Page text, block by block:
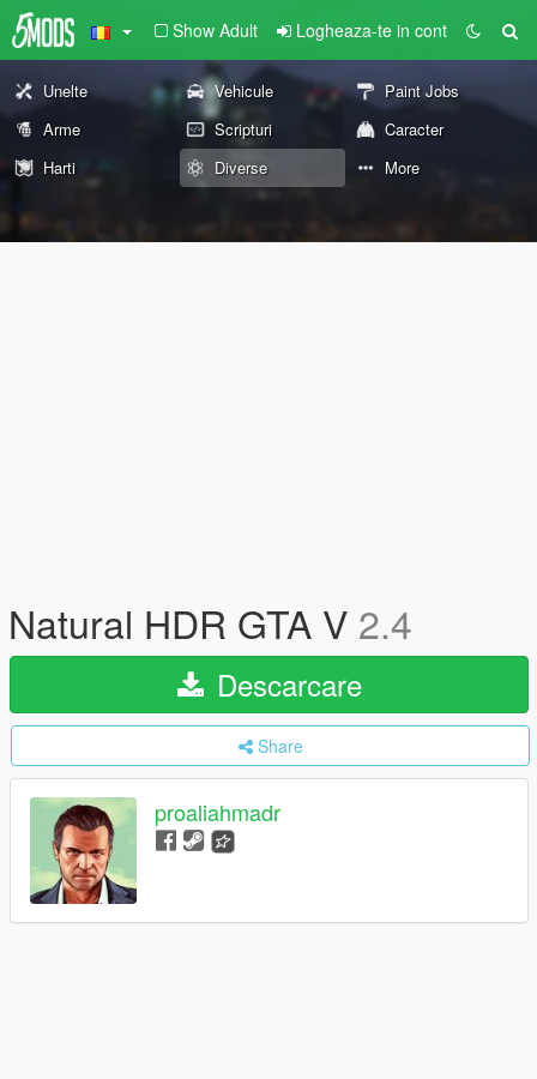
Show Adult Logheaza-te in cont
Unelte Vehicule
Paint Jobs
Arme
Scripturi
Caracter
Harti
Diverse More
Natural HDR GTA V 2.4
Descarcare
Share
proaliahmadr